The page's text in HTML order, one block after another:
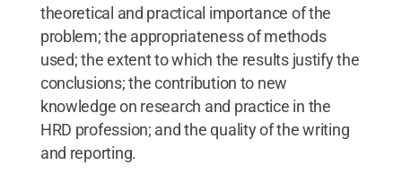
theoretical and practical importance of the
problem; the appropriateness of methods
used; the extent to which the results justify the
conclusions; the contribution to new
knowledge on research and practice in the
HRD profession; and the quality of the writing
and reporting.